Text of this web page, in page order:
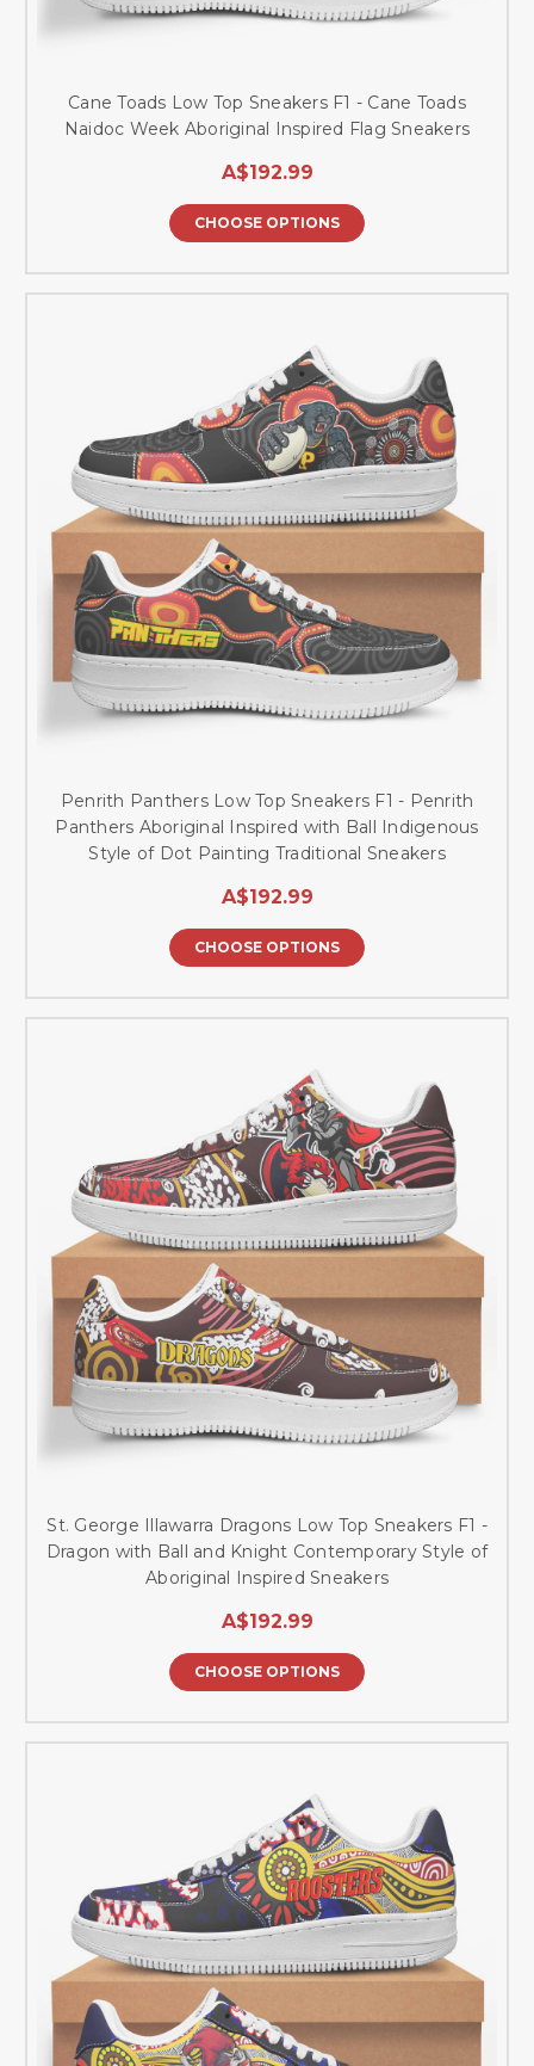
Cane Toads Low Top Sneakers F1 - Cane Toads
Naidoc Week Aboriginal Inspired Flag Sneakers
A$192.99
CHOOSE OPTIONS
Penrith Panthers Low Top Sneakers F1 - Penrith
Panthers Aboriginal Inspired with Ball Indigenous
Style of Dot Painting Traditional Sneakers
A$192.99
CHOOSE OPTIONS
St. George Illawarra Dragons Low Top Sneakers F1 -
Dragon with Ball and Knight Contemporary Style of
Aboriginal Inspired Sneakers
A$192.99
CHOOSE OPTIONS